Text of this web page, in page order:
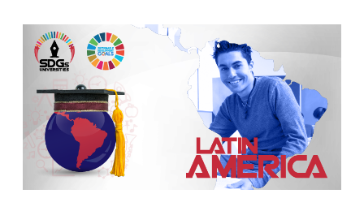
Five University of Chicago scientists
Samira Ahmed, AB’93, MAT’93, named
Full professorship for pioneering engineer
Reseachers confirm Plymouth shipwreck
Scientists find new colony structure of fire